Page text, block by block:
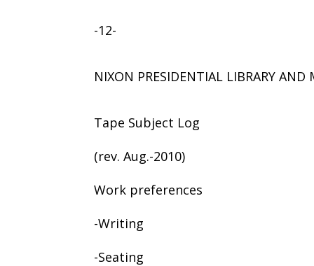
-12-
NIXON PRESIDENTIAL LIBRARY AND
Tape Subject Log
(rev. Aug.-2010)
Work preferences
-Writing
-Seating